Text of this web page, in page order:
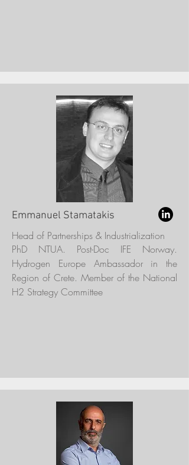
Emmanuel Stamatakis
Head of Partnerships & Industrialization
PhD NTUA. Post-Doc IFE Norway.
Hydrogen Europe Ambassador in the
Region of Crete. Member of the National
H2 Strategy Committee